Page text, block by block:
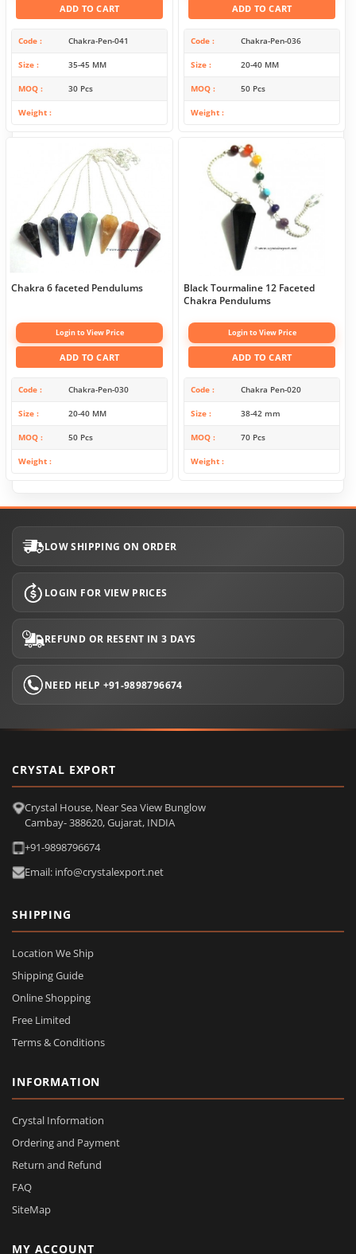
ADD TO CART
Code Chakra-Pen-041
Size 35-45 MM
MOQ 30 Pcs
Weight
ADD TO CART
Code Chakra-Pen-036
Size 20-40 MM
MOQ 50 Pcs
Weight
Chakra 6 faceted Pendulums
Login to View Price
ADD TO CART
Code Chakra-Pen-030
Size 20-40 MM
MOQ 50 Pcs
Weight
Black Tourmaline 12 Faceted
Chakra Pendulums
Login to View Price
ADD TO CART
Code Chakra Pen-020
Size 38-42 mm
MOQ 70 Pcs
Weight
LOW SHIPPING ON ORDER
LOGIN FOR VIEW PRICES
REFUND OR RESENT IN 3 DAYS
NEED HELP +91-9898796674
CRYSTAL EXPORT
Crystal House, Near Sea View Bunglow
Cambay- 388620, Gujarat, INDIA
+91-9898796674
Email: info@crystalexport.net
SHIPPING
Location We Ship
Shipping Guide
Online Shopping
Free Limited
Terms & Conditions
INFORMATION
Crystal Information
Ordering and Payment
Return and Refund
FAQ
SiteMap
MY ACCOUNT